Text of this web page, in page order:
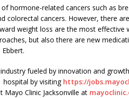
hormone-related cancers such as
colorectal cancers. However, there
weight loss are the most effective
but also there are new
fueled by innovation and
hospital by visiting https://
Clinic Jacksonville at